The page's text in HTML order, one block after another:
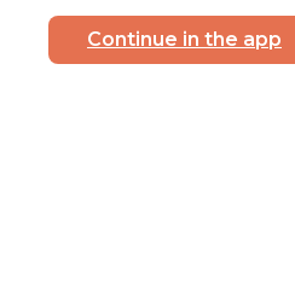
Continue in the app